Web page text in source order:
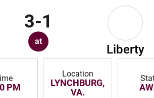
3-1
at
Liberty
PM
Location
LYNCHBURG,
VA.